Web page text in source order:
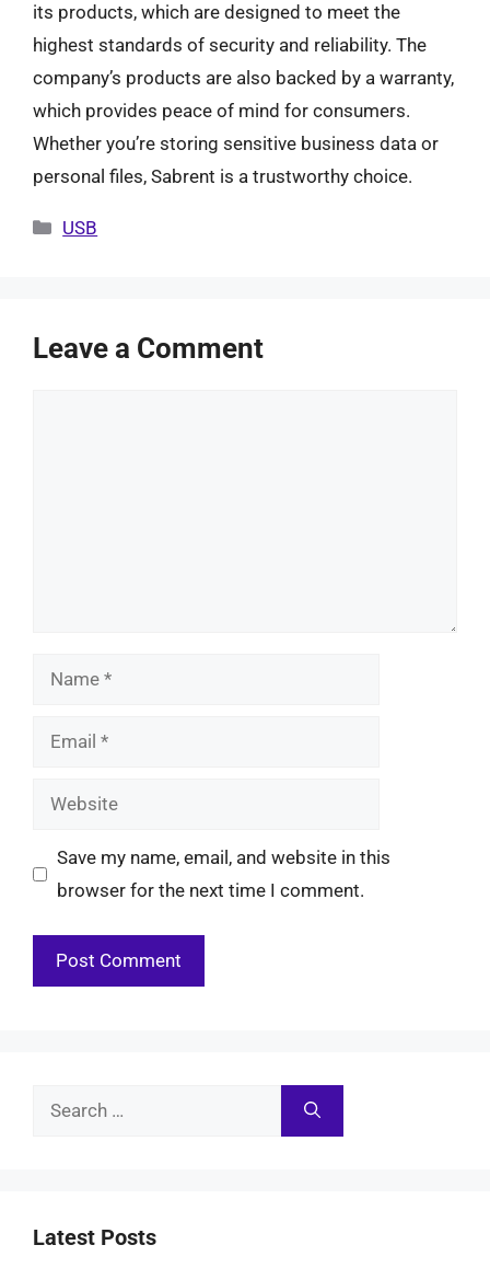
its products, which are designed to meet the
highest standards of security and reliability. The
company’s products are also backed by a warranty,
which provides peace of mind for consumers.
Whether you’re storing sensitive business data or
personal files, Sabrent is a trustworthy choice.
Categories
USB
Leave a Comment
Name
Email
Website
Save my name, email, and website in this
browser for the next time I comment.
Search
Latest Posts